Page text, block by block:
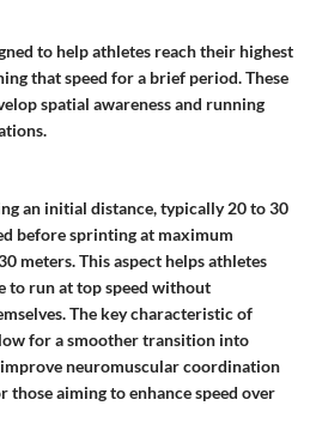
to help athletes reach their highest
that speed for a brief period. These
spatial awareness and running
an initial distance, typically 20 to 30
before sprinting at maximum
meters. This aspect helps athletes
to run at top speed without
The key characteristic of
for a smoother transition into
neuromuscular coordination
those aiming to enhance speed over